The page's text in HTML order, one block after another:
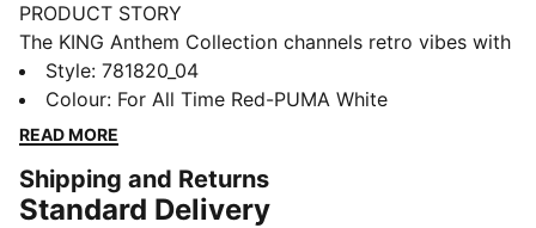
PRODUCT STORY
The KING Anthem Collection channels retro vibes with
a modern twist, worn by players during their walkouts
before every game. With bold, vintage-inspired
designs, this apparel honours your club’s legacy while
this collection brings timeless style and contemporary
comfort, making it a true symbol of loyalty and
Style: 781820_04
Colour: For All Time Red-PUMA White
READ MORE
Shipping and Returns
Standard Delivery